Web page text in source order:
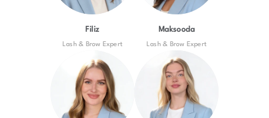
Filiz
Lash & Brow Expert
Maksooda
Lash & Brow Expert